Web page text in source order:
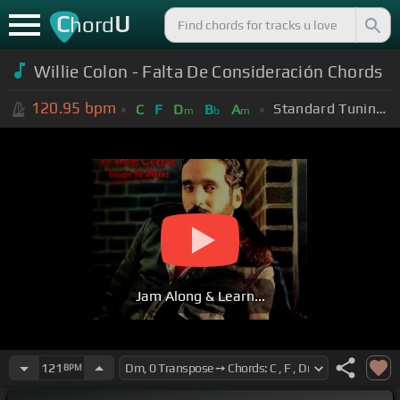
ChordU
Willie Colon - Falta De Consideración Chords
120.95 bpm C F Dm Bb Am Standard Tuning (EADGBE)
Jam Along & Learn...
121 BPM